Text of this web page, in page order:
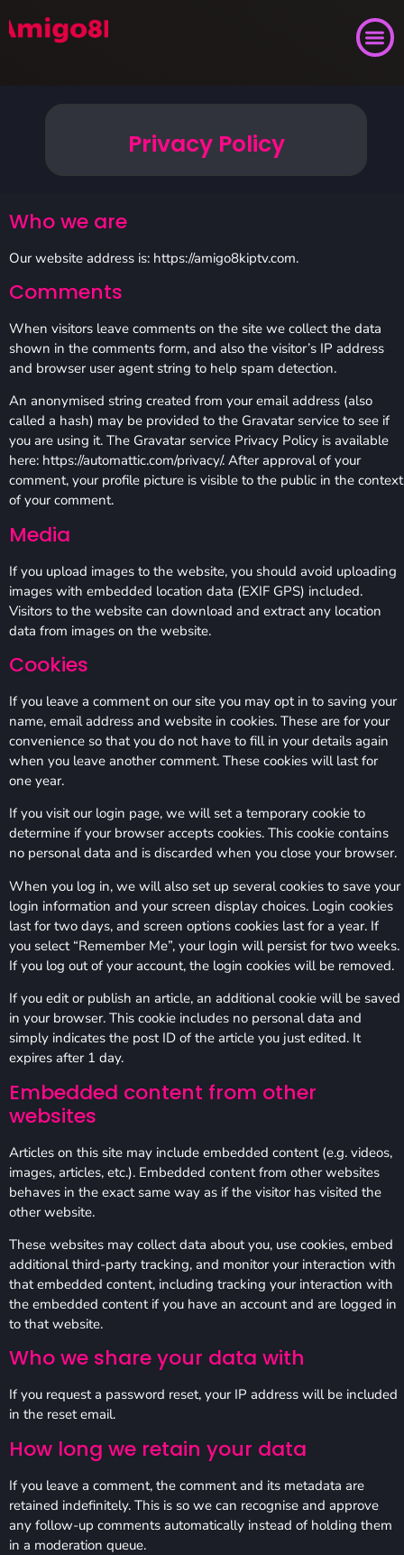
Privacy Policy
Who we are
Our website address is: https://amigo8kiptv.com.
Comments
When visitors leave comments on the site we collect the data
shown in the comments form, and also the visitor’s IP address
and browser user agent string to help spam detection.
An anonymised string created from your email address (also
called a hash) may be provided to the Gravatar service to see if
you are using it. The Gravatar service Privacy Policy is available
here: https://automattic.com/privacy/. After approval of your
comment, your profile picture is visible to the public in the context
of your comment.
Media
If you upload images to the website, you should avoid uploading
images with embedded location data (EXIF GPS) included.
Visitors to the website can download and extract any location
data from images on the website.
Cookies
If you leave a comment on our site you may opt in to saving your
name, email address and website in cookies. These are for your
convenience so that you do not have to fill in your details again
when you leave another comment. These cookies will last for
one year.
If you visit our login page, we will set a temporary cookie to
determine if your browser accepts cookies. This cookie contains
no personal data and is discarded when you close your browser.
When you log in, we will also set up several cookies to save your
login information and your screen display choices. Login cookies
last for two days, and screen options cookies last for a year. If
you select “Remember Me”, your login will persist for two weeks.
If you log out of your account, the login cookies will be removed.
If you edit or publish an article, an additional cookie will be saved
in your browser. This cookie includes no personal data and
simply indicates the post ID of the article you just edited. It
expires after 1 day.
Embedded content from other
websites
Articles on this site may include embedded content (e.g. videos,
images, articles, etc.). Embedded content from other websites
behaves in the exact same way as if the visitor has visited the
other website.
These websites may collect data about you, use cookies, embed
additional third-party tracking, and monitor your interaction with
that embedded content, including tracking your interaction with
the embedded content if you have an account and are logged in
to that website.
Who we share your data with
If you request a password reset, your IP address will be included
in the reset email.
How long we retain your data
If you leave a comment, the comment and its metadata are
retained indefinitely. This is so we can recognise and approve
any follow-up comments automatically instead of holding them
in a moderation queue.